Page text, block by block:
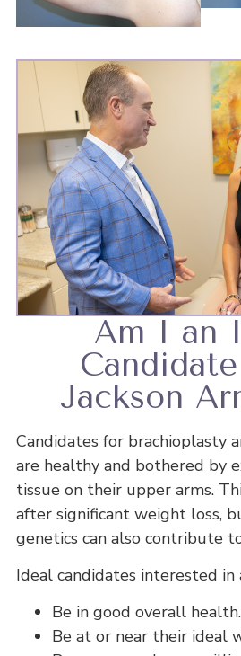
Am I an
Jackson
Candidates for brachioplasty
are healthy and bothered by
tissue on their upper arms.
after significant weight loss,
genetics can also contribute
Ideal candidates interested
Be in good overall health.
Be at or near their ideal